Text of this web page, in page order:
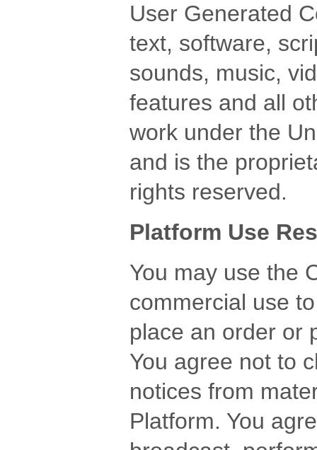
User Generated
text, software,
sounds, music,
features and all
work under the
and is the
rights reserved.
Platform Use
You may use the
commercial use
place an order or
You agree not to
notices from
Platform. You